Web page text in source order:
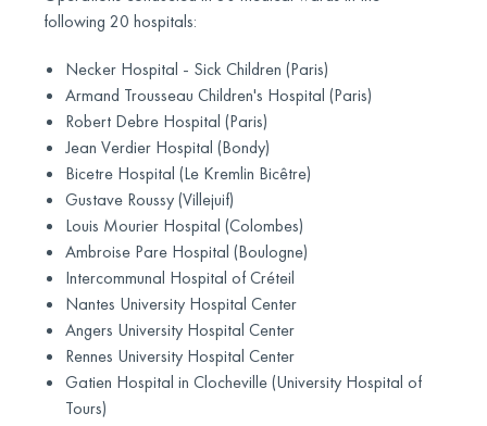
following 20 hospitals:
Necker Hospital - Sick Children (Paris)
Armand Trousseau Children's Hospital (Paris)
Robert Debre Hospital (Paris)
Jean Verdier Hospital (Bondy)
Bicetre Hospital (Le Kremlin Bicêtre)
Gustave Roussy (Villejuif)
Louis Mourier Hospital (Colombes)
Ambroise Pare Hospital (Boulogne)
Intercommunal Hospital of Créteil
Nantes University Hospital Center
Angers University Hospital Center
Rennes University Hospital Center
Gatien Hospital in Clocheville (University Hospital of
Tours)